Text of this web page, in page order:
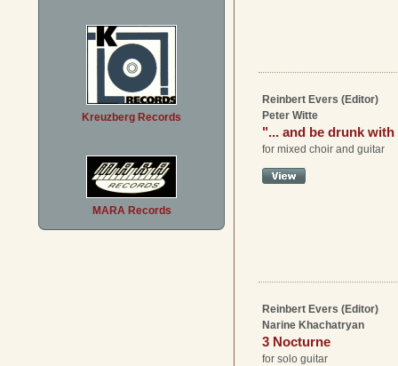
Kreuzberg Records
MARA Records
Reinbert Evers (Editor)
Peter Witte
"... and be drunk
for mixed choir and guitar
Reinbert Evers (Editor)
Narine Khachatryan
3 Nocturne
for solo guitar